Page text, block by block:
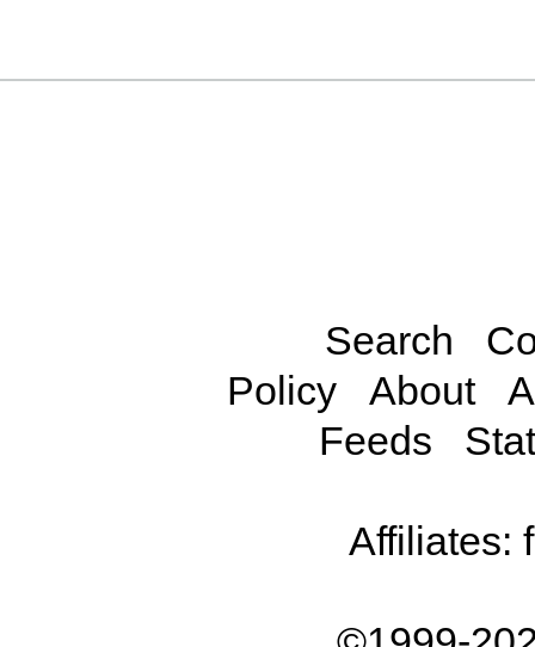
Search
Policy
About
Feeds
Affiliates: